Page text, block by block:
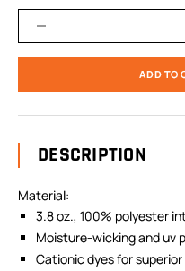
DESCRIPTION
Material:
3.8 oz., 100% polyester
Moisture-wicking and uv
Cationic dyes for